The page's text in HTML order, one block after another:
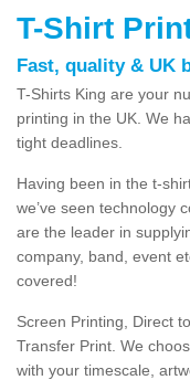
T-Shirt
Fast, quality & UK
T-Shirts King are your
printing in the UK. We
tight deadlines.
Having been in the t-
we’ve seen technology
are the leader in
company, band, event
covered!
Screen Printing, Direct
Transfer Print. We
with your timescale,